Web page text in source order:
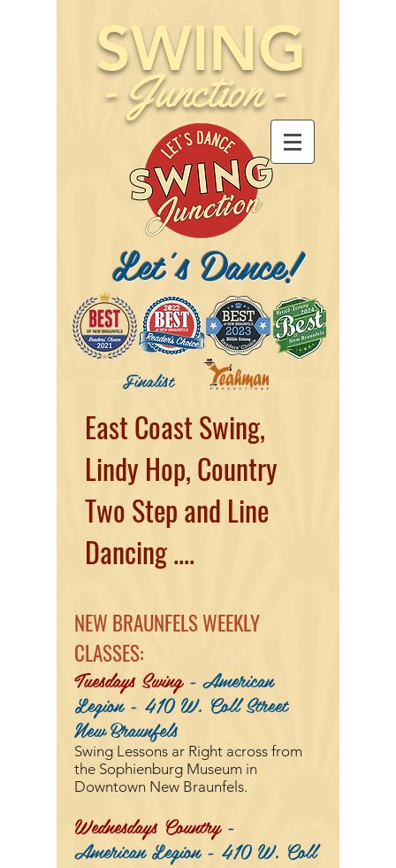
SWING
- Junction-
Let's Dance!
Finalist
East Coast Swing,
Lindy Hop, Country
Two Step and Line
Dancing ....
NEW BRAUNFELS WEEKLY
CLASSES:
Tuesdays Swing - American
Legion - 410 W. Coll Street
New Braunfels
Swing Lessons ar Right across from
the Sophienburg Museum in
Downtown New Braunfels.
Wednesdays Country -
American Legion - 410 W. Coll